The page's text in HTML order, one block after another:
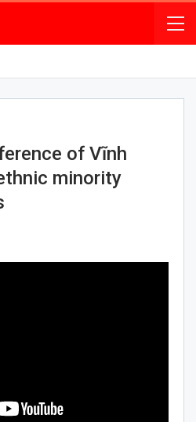
of Vĩnh
minority